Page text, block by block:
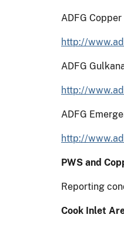
ADFG
http://
ADFG
http://
ADFG
http://
PWS and
Reporting
Cook Inlet